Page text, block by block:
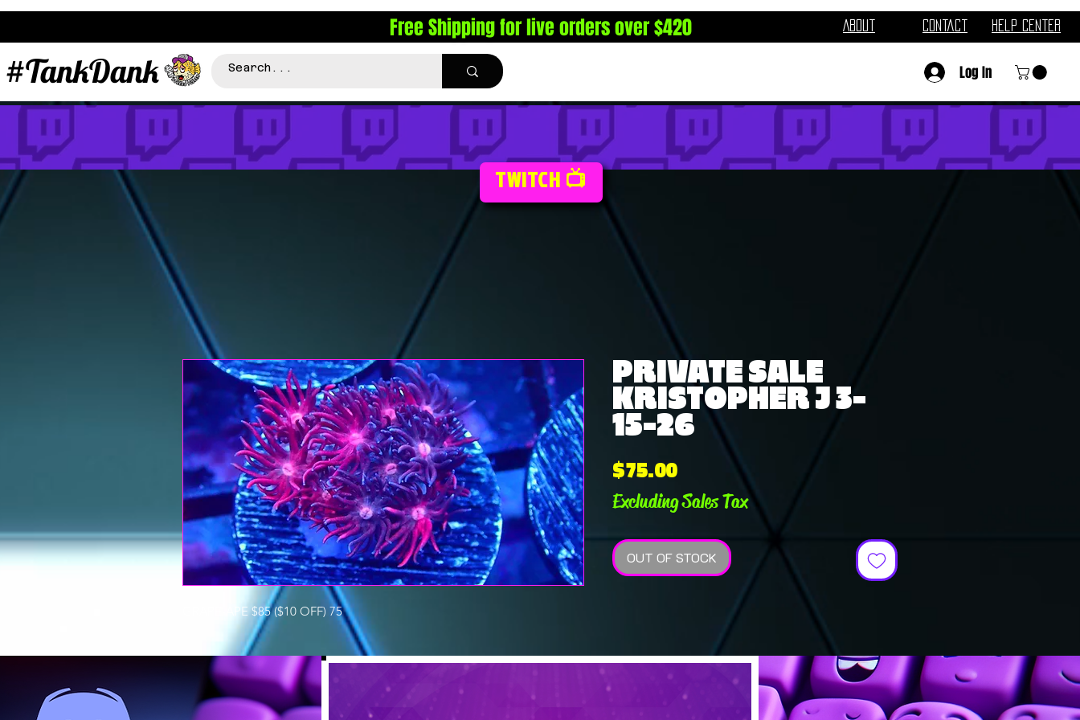
About Contact Help Center
Free Shipping for live orders over $420
#TankDank Log In
TWITCH 📺
GRAPE-APE $85 ($10 OFF) 75
PRIVATE SALE
KRISTOPHER J 3-
15-26
$75.00Price
Excluding Sales Tax
OUT OF STOCK